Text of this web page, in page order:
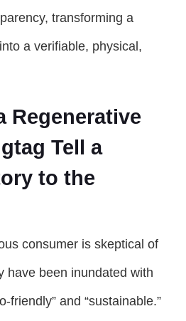
transforming a
a verifiable, physical,
Regenerative
Tell a
to the
consumer is skeptical of
have been inundated with
friendly” and “sustainable.”